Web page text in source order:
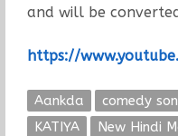
and will be
https://
Aankda comedy
KATIYA
New Hindi